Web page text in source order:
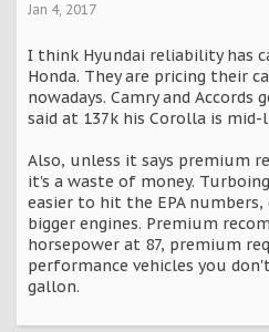
Jan 4, 2017
I think Hyundai reliability has
Honda. They are pricing their
nowadays. Camry and
said at 137k his Corolla is
Also, unless it says premium
it's a waste of money.
easier to hit the EPA
bigger engines. Premium
horsepower at 87, premium
performance vehicles you
gallon.